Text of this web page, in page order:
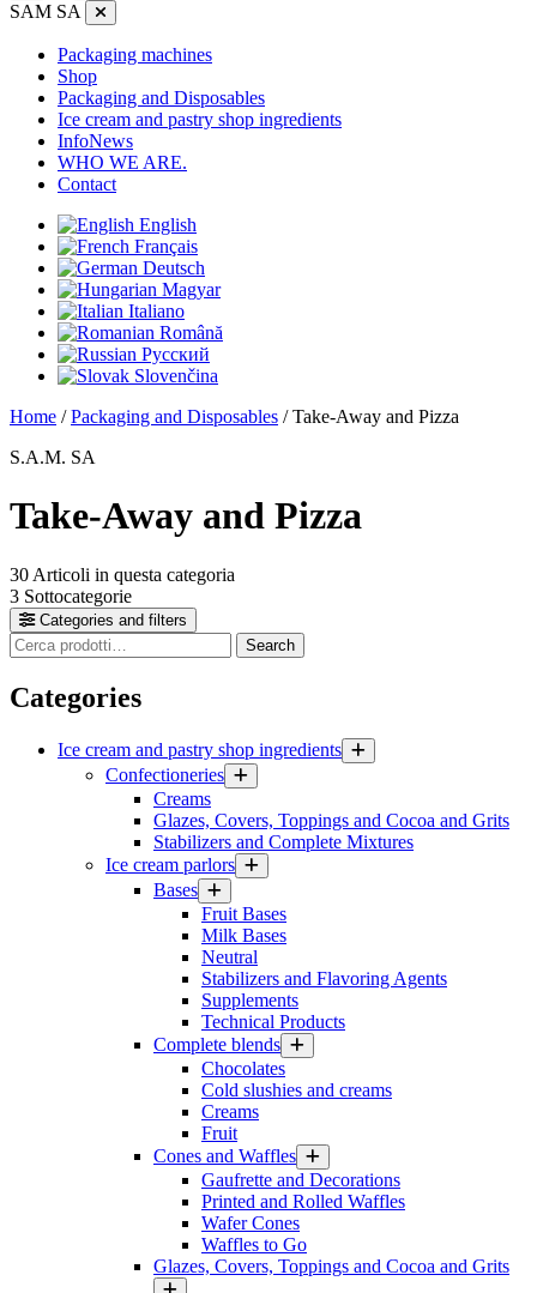
SAM SA
Packaging machines
Shop
Packaging and Disposables
Ice cream and pastry shop ingredients
InfoNews
WHO WE ARE.
Contact
English
Français
Deutsch
Magyar
Italiano
Română
Русский
Slovenčina
Home /Packaging and Disposables / Take-Away and Pizza
S.A.M. SA
Take-Away and Pizza
30 Articoli in questa categoria
3 Sottocategorie
Categories and filters
Cerca
prodotti
Search
Categories
Ice cream and pastry shop ingredients
Confectioneries
Creams
Glazes, Covers, Toppings and Cocoa and Grits
Stabilizers and Complete Mixtures
Ice cream parlors
Bases
Fruit Bases
Milk Bases
Neutral
Stabilizers and Flavoring Agents
Supplements
Technical Products
Complete blends
Chocolates
Cold slushies and creams
Creams
Fruit
Cones and Waffles
Gaufrette and Decorations
Printed and Rolled Waffles
Wafer Cones
Waffles to Go
Glazes, Covers, Toppings and Cocoa and Grits